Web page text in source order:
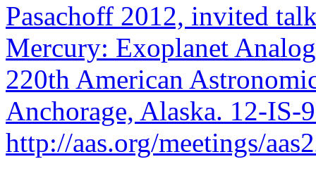
Pasachoff 2012, invited
Mercury: Exoplanet
220th American
Anchorage, Alaska. 12-IS-
http://aas.org/meetings/